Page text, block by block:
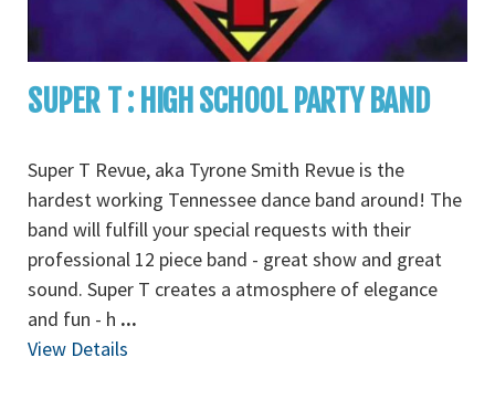
SUPER T : HIGH SCHOOL PARTY BAND
Super T Revue, aka Tyrone Smith Revue is the
hardest working Tennessee dance band around! The
band will fulfill your special requests with their
professional 12 piece band - great show and great
sound. Super T creates a atmosphere of elegance
and fun - h ...
View Details